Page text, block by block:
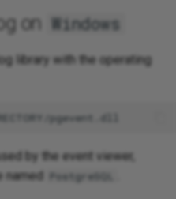
on Windows
library with the operating
by the event viewer,
named
PostgreSQL